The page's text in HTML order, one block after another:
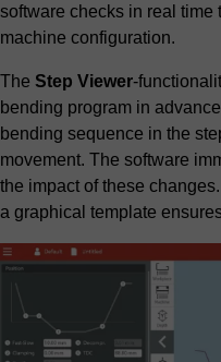
software checks in real
machine configuration.
The Step Viewer-
bending program in
bending sequence in the
movement. The software
the impact of these
a graphical template